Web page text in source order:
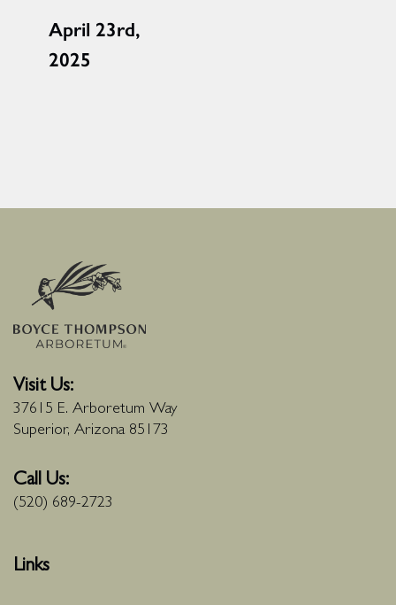
April 23rd,
2025
Visit Us:
37615 E. Arboretum Way
Superior, Arizona 85173
Call Us:
(520) 689-2723
Links